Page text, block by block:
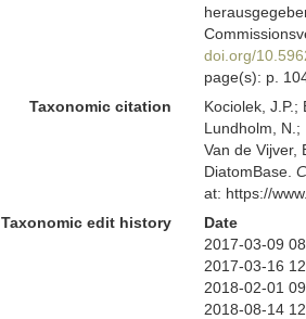
doi.org/
page(s): p.
Taxonomic citation
Kociolek, J.P.;
Lundholm, N.;
Van de Vijver,
DiatomBase.
at: https://
Taxonomic edit history
Date
2017-03-09
2017-03-16
2018-02-01
2018-08-14